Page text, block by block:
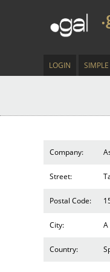
LOGIN
Company:
Street:
Postal Code:
City: A
Country: